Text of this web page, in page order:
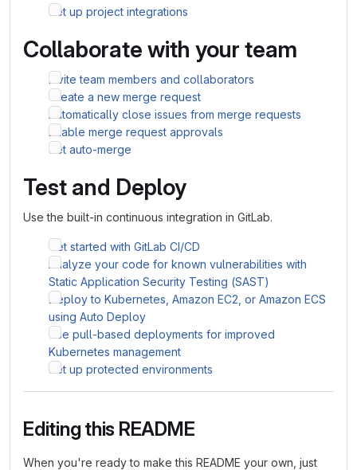
Set up project integrations
Collaborate with your team
Invite team members and collaborators
Create a new merge request
Automatically close issues from merge requests
Enable merge request approvals
Set auto-merge
Test and Deploy
Use the built-in continuous integration in GitLab.
Get started with GitLab CI/CD
Analyze your code for known vulnerabilities with
Static Application Security Testing (SAST)
Deploy to Kubernetes, Amazon EC2, or Amazon ECS
using Auto Deploy
Use pull-based deployments for improved
Kubernetes management
Set up protected environments
Editing this README
When you're ready to make this README your own, just